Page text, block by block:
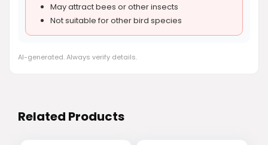
May attract bees or other insects
Not suitable for other bird species
AI-generated. Always verify details.
Related Products